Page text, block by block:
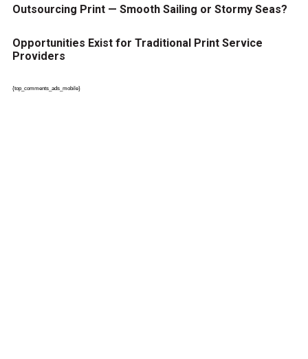
Outsourcing Print — Smooth Sailing or Stormy Seas?
Opportunities Exist for Traditional Print Service
Providers
{top_comments_ads_mobile}